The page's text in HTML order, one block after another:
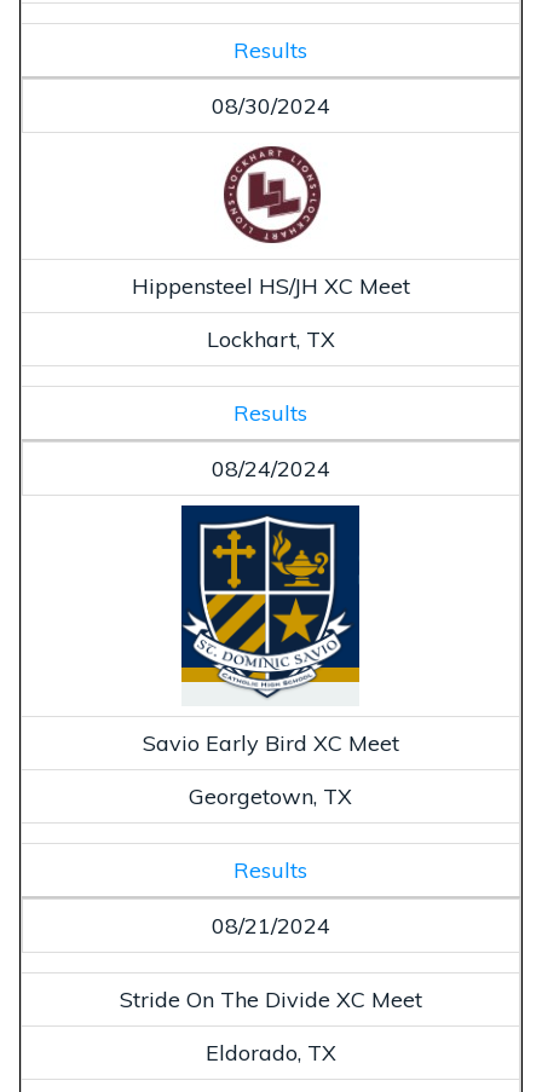
Results
08/30/2024
Hippensteel HS/JH XC Meet
Lockhart, TX
Results
08/24/2024
Savio Early Bird XC Meet
Georgetown, TX
Results
08/21/2024
Stride On The Divide XC Meet
Eldorado, TX